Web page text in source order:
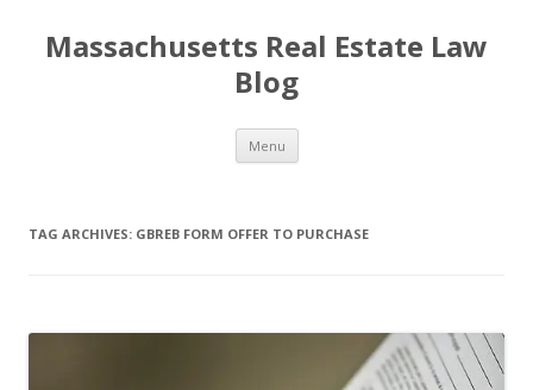
Massachusetts Real Estate Law
Blog
Menu Skip
content
TAG ARCHIVES: GBREB FORM OFFER TO PURCHASE